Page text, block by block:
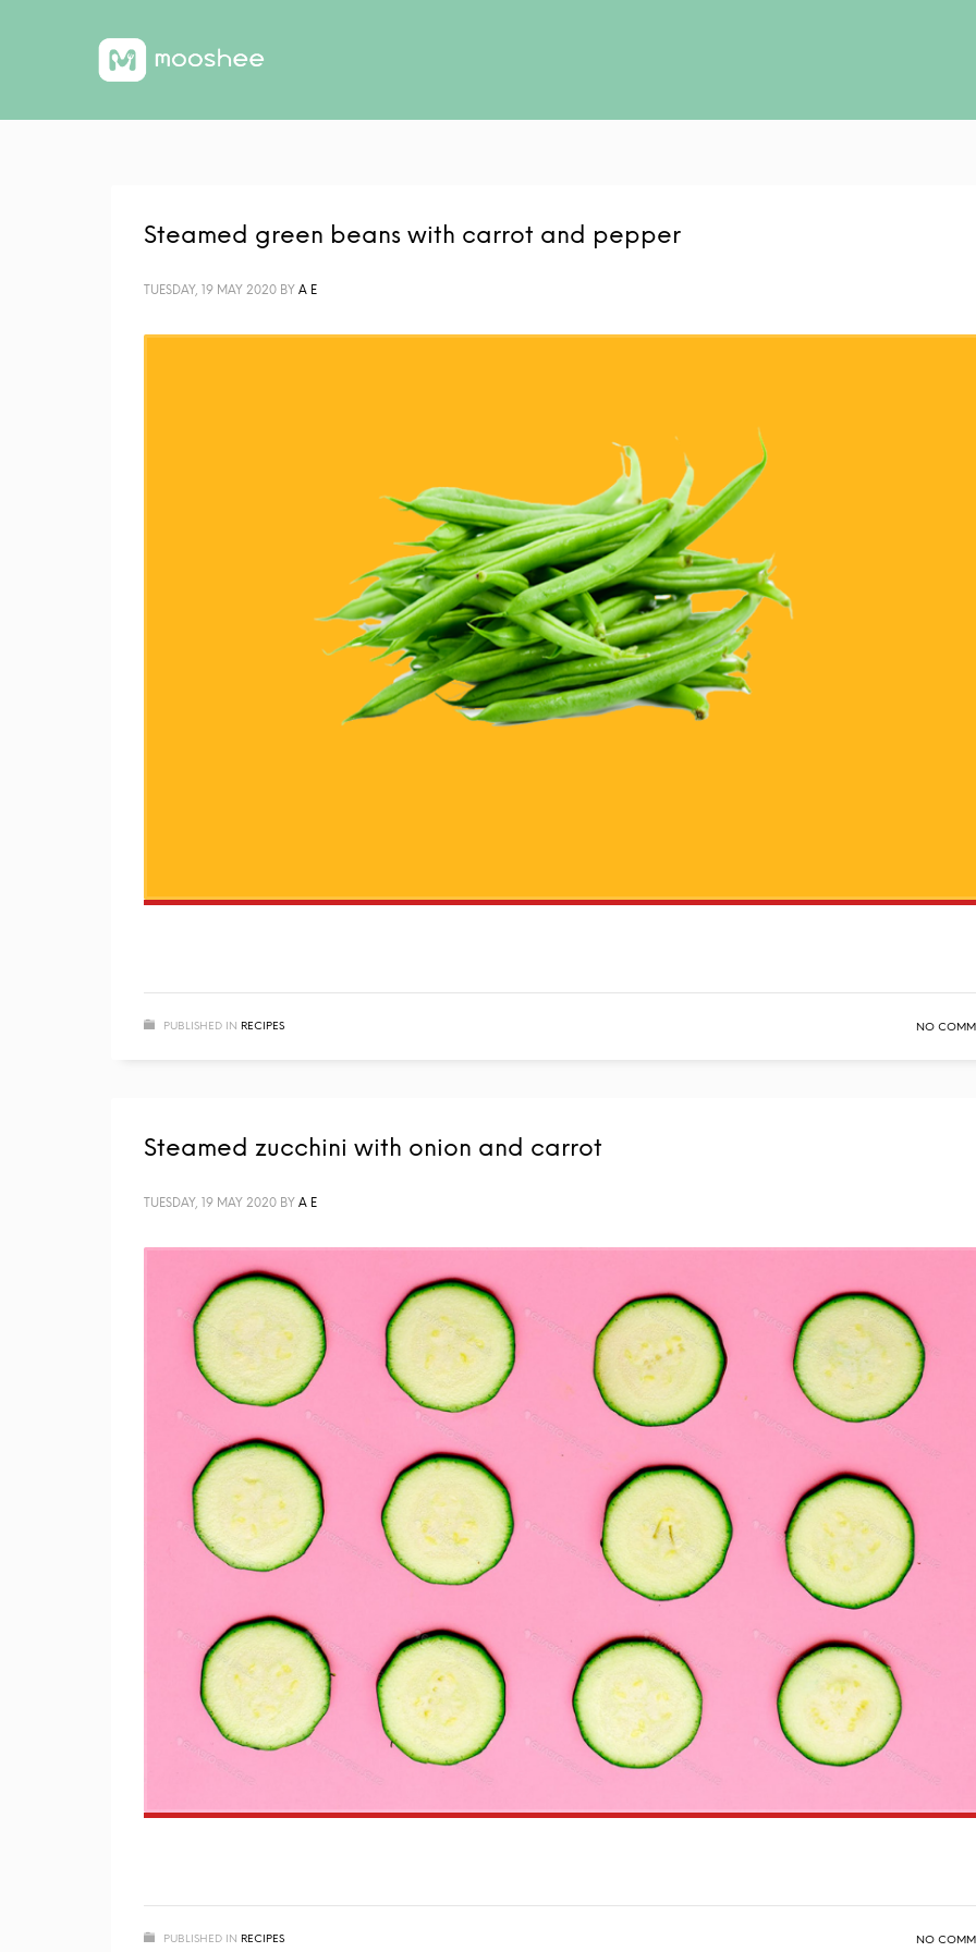
Steamed green beans with carrot and pepper
TUESDAY, 19 MAY 2020 BY A E
PUBLISHED IN RECIPES NO
Steamed zucchini with onion and carrot
TUESDAY, 19 MAY 2020 BY A E
PUBLISHED IN RECIPES NO